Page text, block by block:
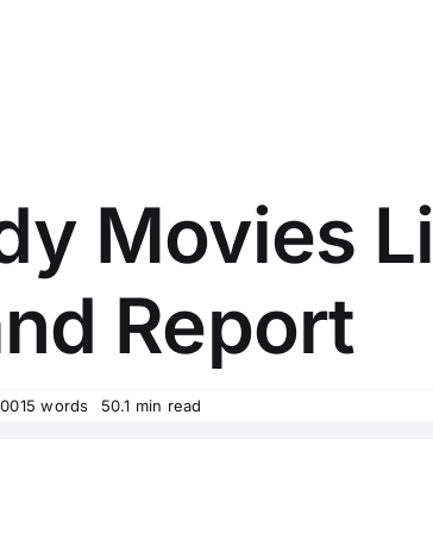
Movies
Report
words 50.1 min read